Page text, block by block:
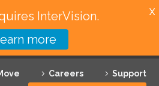
Careers
Support
InterVision.
more
X